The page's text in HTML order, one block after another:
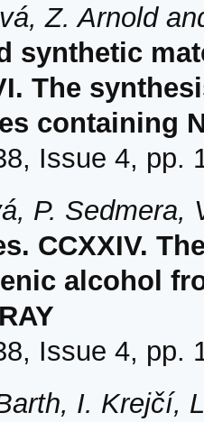
Z. Arnold
synthetic
The
containing
Issue 4, pp.
P. Sedmera,
CCXXIV.
alcohol
Issue 4, pp.
I. Krejčí,